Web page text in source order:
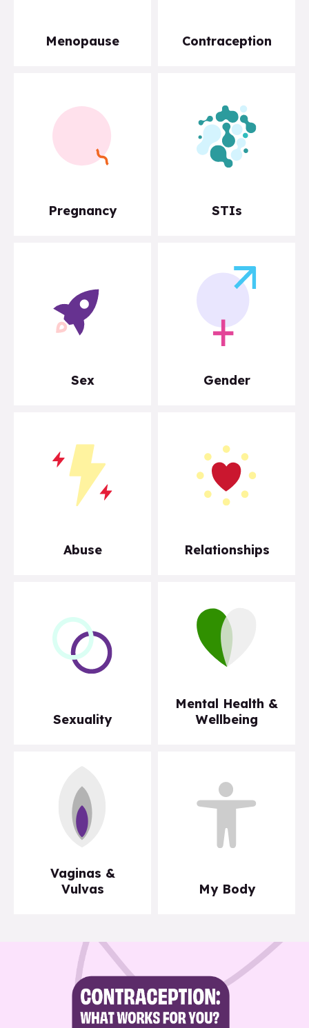
Menopause Contraception
Pregnancy STIs
Sex Gender
Abuse Relationships
Sexuality
Mental Health &
Wellbeing
Vaginas &
Vulvas
My Body